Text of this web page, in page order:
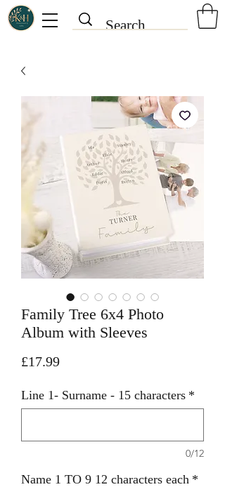
Family Tree 6x4 Photo
Album with Sleeves
£17.99Price
Line 1- Surname - 15 characters *
0/12
Name 1 TO 9 12 characters each *